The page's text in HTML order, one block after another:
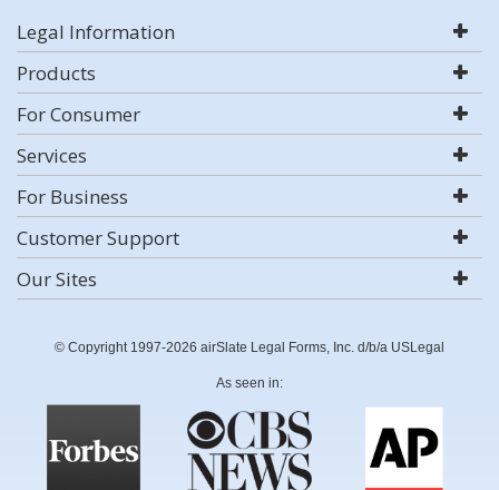
Legal Information
Products
For Consumer
Services
For Business
Customer Support
Our Sites
© Copyright 1997-2026 airSlate Legal Forms, Inc. d/b/a USLegal
As seen in: